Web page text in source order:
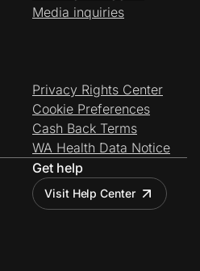
Media inquiries
Privacy Rights Center
Cookie Preferences
Cash Back Terms
WA Health Data Notice
Get help
Visit Help Center